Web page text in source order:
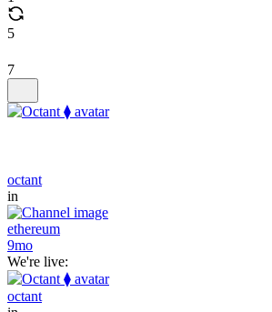
5
7
octant
in
ethereum
9mo
We're live:
octant